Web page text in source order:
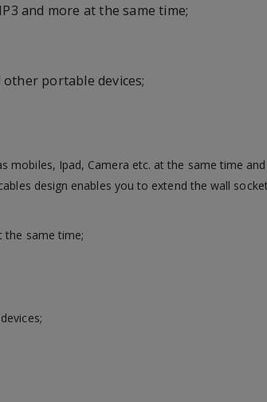
and more at the same time;
portable devices;
Ipad, Camera etc. at the same time
design enables you to extend the wall
the same time;